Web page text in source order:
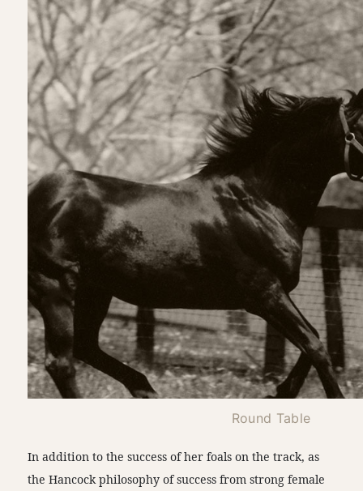
Round Table
In addition to the success of her foals on the track, as
the Hancock philosophy of success from strong female